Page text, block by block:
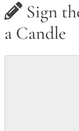
Sign
a Candle